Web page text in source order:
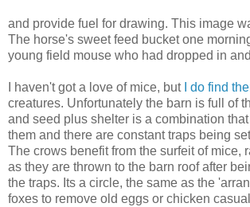
and provide fuel for drawing. This image
The horse's sweet feed bucket one
young field mouse who had dropped in
I haven't got a love of mice, but I do find
creatures. Unfortunately the barn is full of
and seed plus shelter is a combination
them and there are constant traps being
The crows benefit from the surfeit of mice,
as they are thrown to the barn roof after
the traps. Its a circle, the same as the
foxes to remove old eggs or chicken